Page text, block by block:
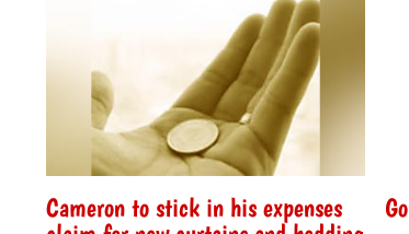
Cameron to stick in his expenses